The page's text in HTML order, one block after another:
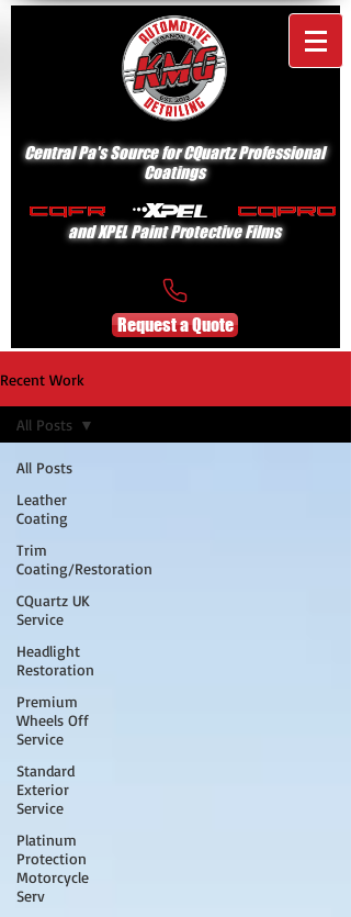
Central Pa's Source for CQuartz Professional
Coatings
and XPEL Paint Protective Films
Request a Quote
Recent Work
All Posts
Leather
Coating
Trim
Coating/Restoration
CQuartz UK
Service
Headlight
Restoration
Premium
Wheels Off
Service
Standard
Exterior
Service
Platinum
Protection
Motorcycle
Serv
All Posts